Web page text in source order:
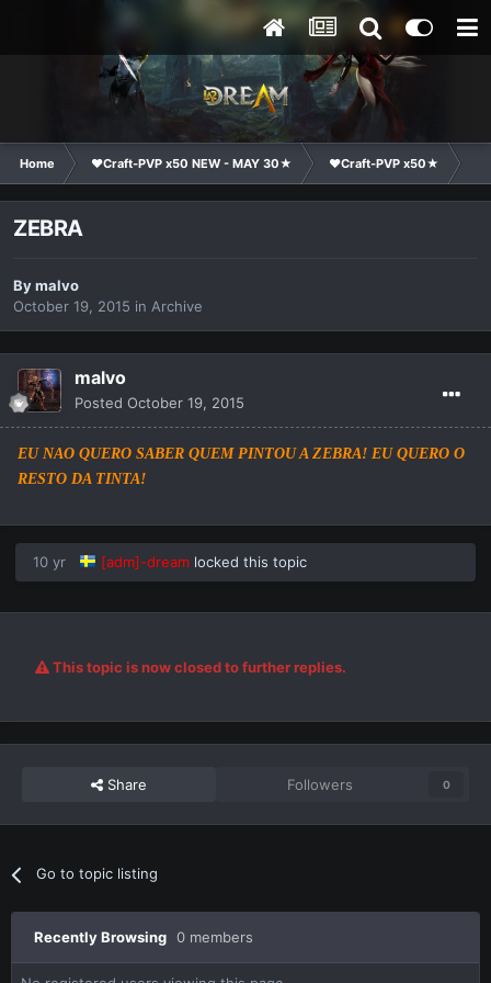
Home ❤Craft-PVP x50 NEW - MAY 30★ ❤Craft-PVP x50★
ZEBRA
Bymalvo
October 19, 2015 in Archive
malvo
Posted October 19, 2015
EU NAO QUERO SABER QUEM PINTOU A ZEBRA! EU QUERO O
RESTO DA TINTA!
10 yr [adm]-dream locked this topic
This topic is now closed to further replies.
Share Followers 0
Go to topic listing
Recently Browsing 0 members